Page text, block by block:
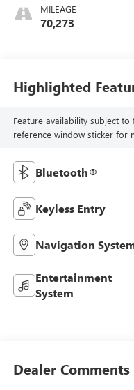
MILEAGE
70,273
Highlighted
Feature availability subject
reference window sticker for
Bluetooth®
Keyless Entry
Navigation
Entertainment
System
Dealer Comments